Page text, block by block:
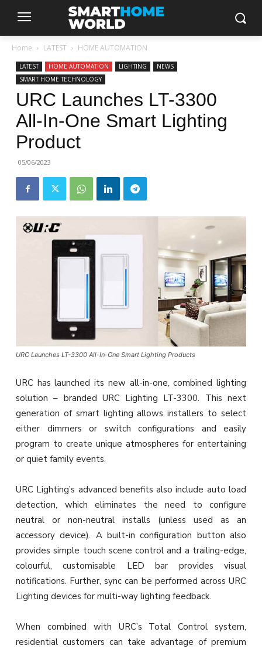
Home LATEST HOME AUTOMATION
LATEST HOME AUTOMATION LIGHTING
NEWS
SMART HOME TECHNOLOGY
URC Launches LT-3300
All-In-One Smart Lighting
Product
05/06/2023
URC Launches LT-3300 All-In-One Smart Lighting Products
URC has launched its new all-in-one, combined lighting
solution – branded URC Lighting LT-3300. This next
generation of smart lighting allows installers to select
either dimmers or switch configurations and easily
program to create unique atmospheres for entertaining
or quiet family events.
URC Lighting’s advanced benefits also include auto load
detection, which eliminates the need to configure
neutral or non-neutral installs (unless used as an
accessory device). A built-in configuration button also
provides simple touch scene control and a trailing-edge,
colourful, customisable LED bar provides visual
notifications. Further, sync can be performed across URC
Lighting devices for multi-way lighting feedback.
When combined with URC’s Total Control system,
residential customers can take advantage of premium